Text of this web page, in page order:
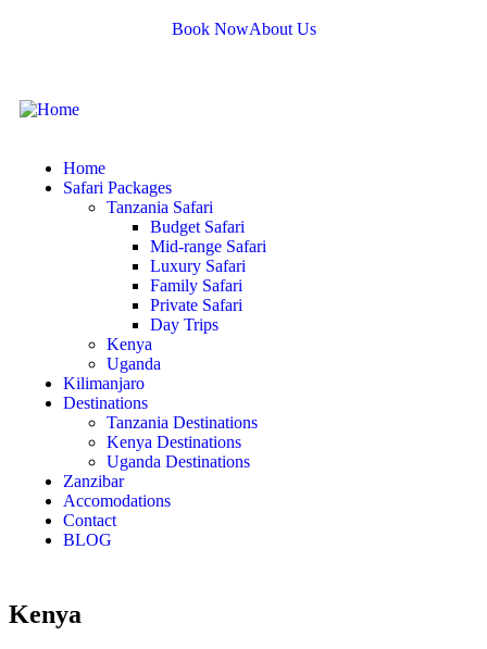
Book NowAbout Us
Home
Safari Packages
Tanzania Safari
Budget Safari
Mid-range Safari
Luxury Safari
Family Safari
Private Safari
Day Trips
Kenya
Uganda
Kilimanjaro
Destinations
Tanzania Destinations
Kenya Destinations
Uganda Destinations
Zanzibar
Accomodations
Contact
BLOG
Kenya